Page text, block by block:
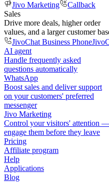
Jivo Marketing
Callback
Sales
Drive more deals, higher order
values, and a larger customer
JivoChat Business Phone
AI agent
Handle frequently asked
questions automatically
WhatsApp
Boost sales and deliver support
on your customers' preferred
messenger
Jivo Marketing
Control your visitors' attention —
engage them before they leave
Pricing
Affiliate program
Help
Applications
Blog